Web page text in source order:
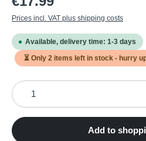
4 Malven (Acoustic Version)
Prices incl. VAT plus shipping costs
Available, delivery time: 1-3 days
⏳ Only 2 items left in stock - hurry
Product Quantity: Enter the
Add to